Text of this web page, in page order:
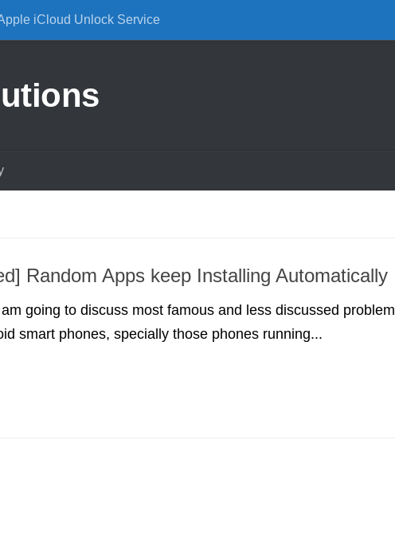
iCloud Unlock Service
Random Apps keep Installing Automatically
going to discuss most famous and less discussed problem
smart phones, specially those phones running...